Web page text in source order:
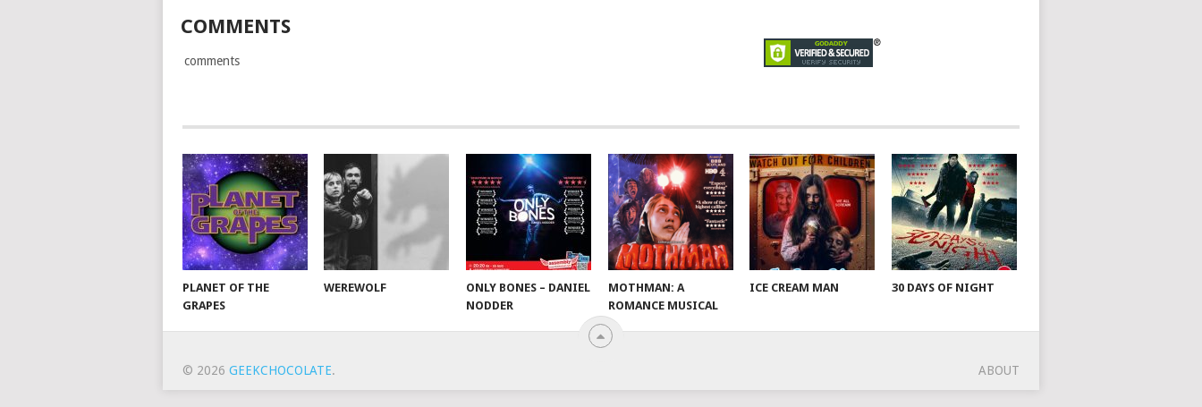
COMMENTS
comments
PLANET OF THE
GRAPES
WEREWOLF
ONLY BONES – DANIEL
NODDER
MOTHMAN: A
ROMANCE MUSICAL
ICE CREAM MAN 30 DAYS OF NIGHT
© 2026 GEEKCHOCOLATE. ABOUT